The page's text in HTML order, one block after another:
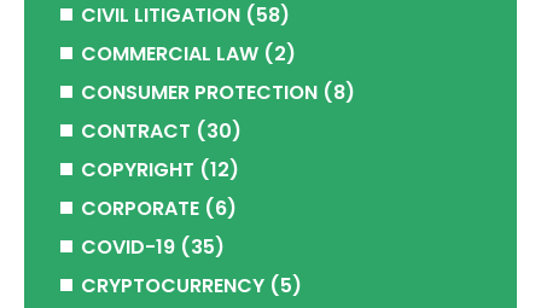
CIVIL LITIGATION (58)
COMMERCIAL LAW (2)
CONSUMER PROTECTION (8)
CONTRACT (30)
COPYRIGHT (12)
CORPORATE (6)
COVID-19 (35)
CRYPTOCURRENCY (5)